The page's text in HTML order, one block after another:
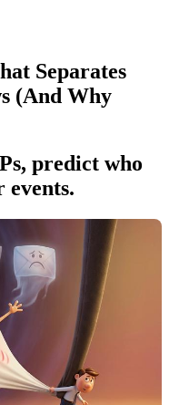
Separates
(And Why
predict who
events.